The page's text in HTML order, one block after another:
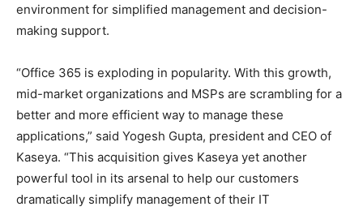
environment for simplified management and decision-
making support.
“Office 365 is exploding in popularity. With this growth,
mid-market organizations and MSPs are scrambling for a
better and more efficient way to manage these
applications,” said Yogesh Gupta, president and CEO of
Kaseya. “This acquisition gives Kaseya yet another
powerful tool in its arsenal to help our customers
dramatically simplify management of their IT